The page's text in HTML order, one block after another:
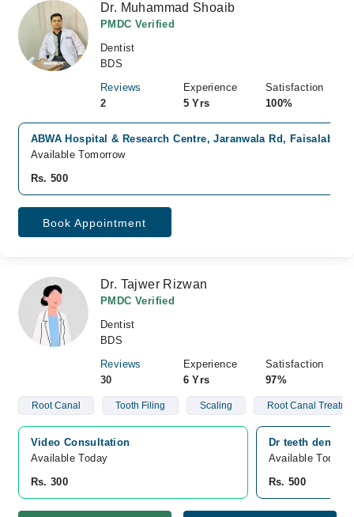
Dr. Muhammad Shoaib
PMDC Verified
Dentist
BDS
Reviews
2
Experience
5 Yrs
Satisfaction
100%
ABWA Hospital & Research Centre, Jaranwala Rd, Faisalabad
Available Tomorrow
Rs. 500
Book Appointment
Dr. Tajwer Rizwan
PMDC Verified
Dentist
BDS
Reviews
30
Experience
6 Yrs
Satisfaction
97%
Root Canal Tooth Filing Scaling Root Canal
Video Consultation
Available Today
Rs. 300
Dr teeth dental
Available Today
Rs. 500